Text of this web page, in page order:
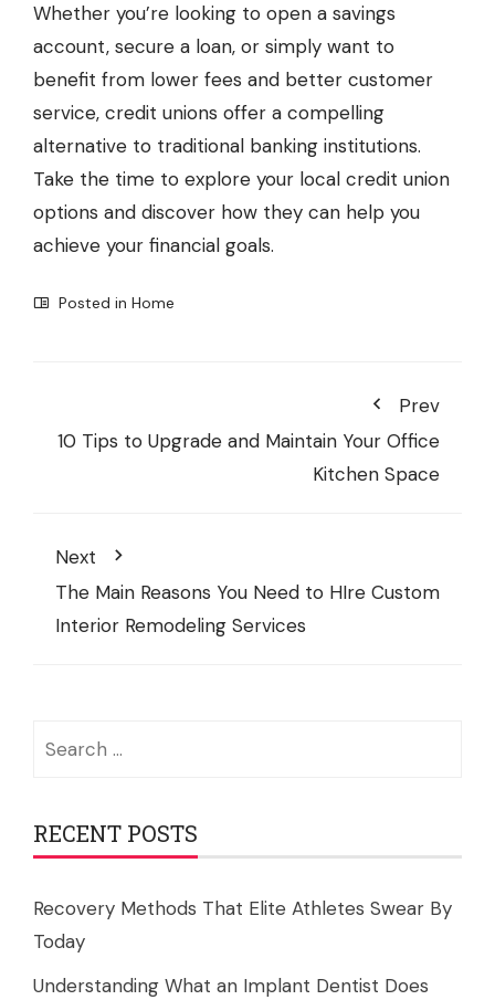
Whether you’re looking to open a savings
account, secure a loan, or simply want to
benefit from lower fees and better customer
service, credit unions offer a compelling
alternative to traditional banking institutions.
Take the time to explore your local credit union
options and discover how they can help you
achieve your financial goals.
Posted in Home
Prev
10 Tips to Upgrade and Maintain Your Office
Kitchen Space
Next
The Main Reasons You Need to HIre Custom
Interior Remodeling Services
RECENT POSTS
Recovery Methods That Elite Athletes Swear By
Today
Understanding What an Implant Dentist Does